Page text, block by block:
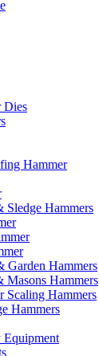
Dies
Hammer
Hammers
Garden Hammers
Masons Hammers
Scaling Hammers
Hammers
Equipment